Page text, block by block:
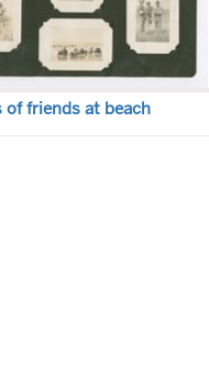
of friends at beach